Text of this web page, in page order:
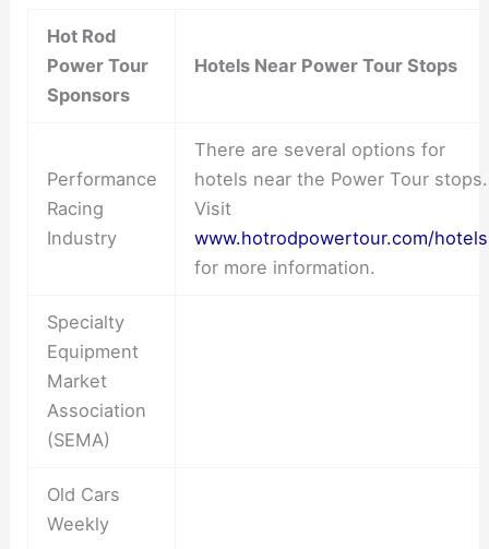
Hot Rod
Power Tour
Sponsors
Hotels Near Power Tour Stops
Performance
Racing
Industry
There are several options for
hotels near the Power Tour stops.
Visit
www.hotrodpowertour.com/hotels
for more information.
Specialty
Equipment
Market
Association
(SEMA)
Old Cars
Weekly